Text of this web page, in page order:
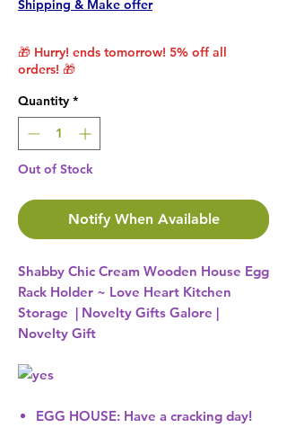
Shipping & Make offer
🎁 Hurry! ends tomorrow! 5% off all
orders! 🎁
Quantity *
Out of Stock
Notify When Available
Shabby Chic Cream Wooden House Egg
Rack Holder ~ Love Heart Kitchen
Storage | Novelty Gifts Galore |
Novelty Gift
EGG HOUSE: Have a cracking day!